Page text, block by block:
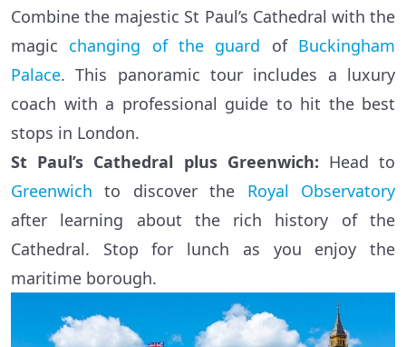
Combine the majestic St Paul’s Cathedral with the
magic changing of the guard of Buckingham
Palace. This panoramic tour includes a luxury
coach with a professional guide to hit the best
stops in London.
St Paul’s Cathedral plus Greenwich: Head to
Greenwich to discover the Royal Observatory
after learning about the rich history of the
Cathedral. Stop for lunch as you enjoy the
maritime borough.